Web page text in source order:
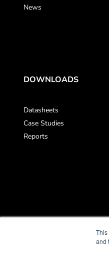
This
and
News
DOWNLOADS
Datasheets
Case Studies
Reports